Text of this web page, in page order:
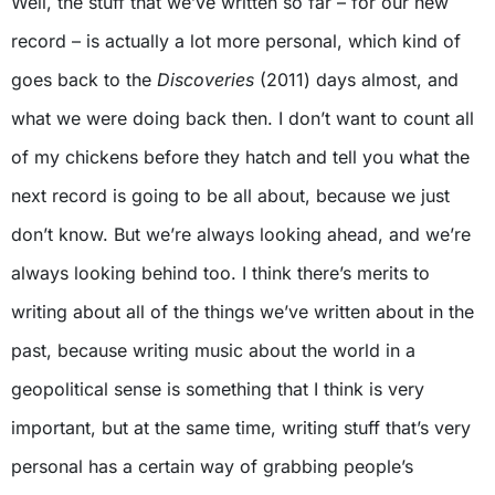
record – is actually a lot more personal, which kind of
goes back to the Discoveries (2011) days almost, and
what we were doing back then. I don’t want to count all
of my chickens before they hatch and tell you what the
next record is going to be all about, because we just
don’t know. But we’re always looking ahead, and we’re
always looking behind too. I think there’s merits to
writing about all of the things we’ve written about in the
past, because writing music about the world in a
geopolitical sense is something that I think is very
important, but at the same time, writing stuff that’s very
personal has a certain way of grabbing people’s